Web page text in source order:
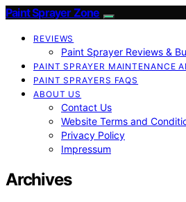
Paint Sprayer Zone
REVIEWS
Paint Sprayer Reviews &
PAINT SPRAYER MAINTENANCE
PAINT SPRAYERS FAQS
ABOUT US
Contact Us
Website Terms and
Privacy Policy
Impressum
Archives